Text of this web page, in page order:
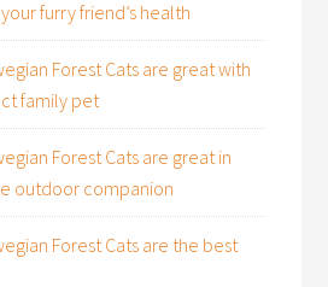
furry friend’s health
Forest Cats are great with
family pet
Forest Cats are great in
outdoor companion
Forest Cats are the best